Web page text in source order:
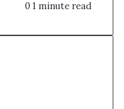
0 1 minute read